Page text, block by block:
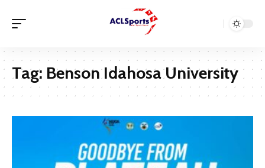
Tag: Benson Idahosa University